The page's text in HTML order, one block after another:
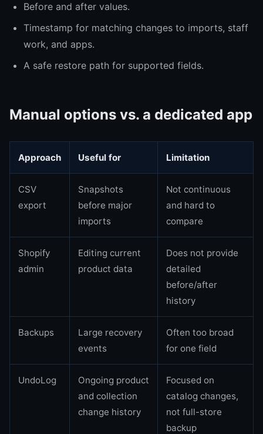
Before and after values.
Timestamp for matching changes to imports, staff
work, and apps.
A safe restore path for supported fields.
Manual options vs. a dedicated app
Approach Useful for Limitation
CSV
export
Snapshots
before major
imports
Not continuous
and hard to
compare
Shopify
admin
Editing current
product data
Does not provide
detailed
before/after
history
Backups
Large recovery
events
Often too broad
for one field
UndoLog
Ongoing product
and collection
change history
Focused on
catalog changes,
not full-store
backup